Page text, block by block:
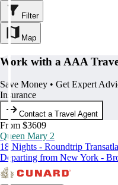
Filter
Map
Work with a AAA
Save Money • Get Expert
Insurance
Contact a Travel Agent
From $3609
Queen Mary 2
18 Nights - Roundtrip
Departing from New York -